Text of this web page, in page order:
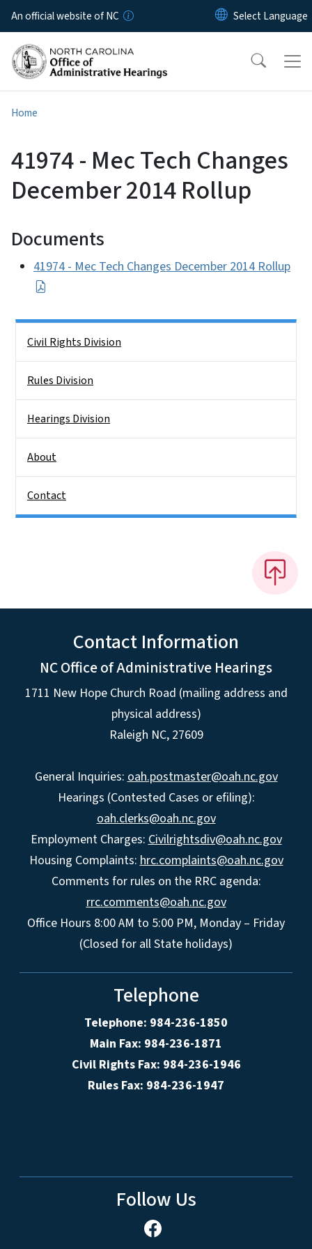
Skip to main content
An official website of NC
Home
41974 - Mec Tech Changes
December 2014 Rollup
Documents
41974 - Mec Tech Changes December 2014 Rollup
Civil Rights Division
Rules Division
Hearings Division
About
Contact
Contact Information
NC Office of Administrative Hearings
1711 New Hope Church Road (mailing address and
physical address)
Raleigh NC, 27609
General Inquiries: oah.postmaster@oah.nc.gov
Hearings (Contested Cases or efiling):
oah.clerks@oah.nc.gov
Employment Charges: Civilrightsdiv@oah.nc.gov
Housing Complaints: hrc.complaints@oah.nc.gov
Comments for rules on the RRC agenda:
rrc.comments@oah.nc.gov
Office Hours 8:00 AM to 5:00 PM, Monday – Friday
(Closed for all State holidays)
Telephone
Telephone: 984-236-1850
Main Fax: 984-236-1871
Civil Rights Fax: 984-236-1946
Rules Fax: 984-236-1947
Follow Us